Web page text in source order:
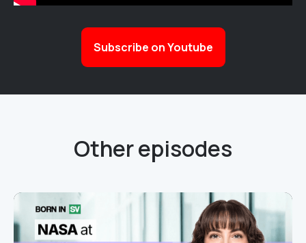
Subscribe on Youtube
Other episodes